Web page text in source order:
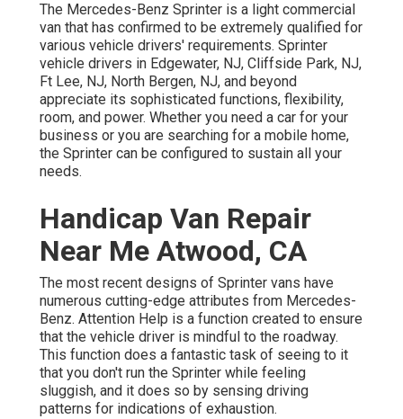
The Mercedes-Benz Sprinter is a light commercial
van that has confirmed to be extremely qualified for
various vehicle drivers' requirements. Sprinter
vehicle drivers in Edgewater, NJ, Cliffside Park, NJ,
Ft Lee, NJ, North Bergen, NJ, and beyond
appreciate its sophisticated functions, flexibility,
room, and power. Whether you need a car for your
business or you are searching for a mobile home,
the Sprinter can be configured to sustain all your
needs.
Handicap Van Repair
Near Me Atwood, CA
The most recent designs of Sprinter vans have
numerous cutting-edge attributes from Mercedes-
Benz. Attention Help is a function created to ensure
that the vehicle driver is mindful to the roadway.
This function does a fantastic task of seeing to it
that you don't run the Sprinter while feeling
sluggish, and it does so by sensing driving
patterns for indications of exhaustion.